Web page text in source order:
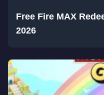
Free Fire MAX
2026